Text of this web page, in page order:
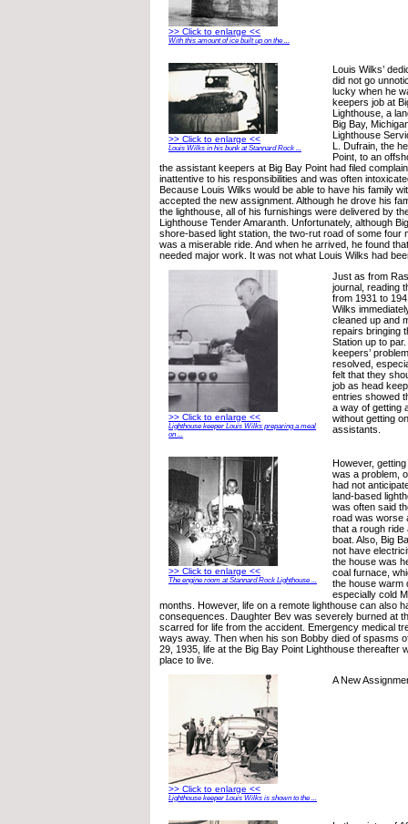
>> Click to enlarge <<
With this amount of ice built up on the ...
>> Click to enlarge <<
Louis Wilks in his bunk at Stannard Rock ...
Louis Wilks’
did not go
lucky when he
keepers job at
Lighthouse, a
Big Bay,
Lighthouse
L. Dufrain, the
Point, to an
the assistant keepers at Big Bay Point had filed
inattentive to his responsibilities and was often
Because Louis Wilks would be able to have his family
accepted the new assignment. Although he drove his
the lighthouse, all of his furnishings were delivered by
Lighthouse Tender Amaranth. Unfortunately, although
shore-based light station, the two-rut road of some four
was a miserable ride. And when he arrived, he found
needed major work. It was not what Louis Wilks had
>> Click to enlarge <<
Lighthouse keeper Louis Wilks preparing a meal
on ...
Just as from
journal, reading
from 1931 to
Wilks
cleaned up and
repairs bringing
Station up to
keepers’
resolved,
felt that they
job as head
entries showed
a way of getting
without getting
assistants.
>> Click to enlarge <<
The engine room at Stannard Rock Lighthouse ...
However,
was a problem,
had not
land-based
was often said
road was worse
that a rough
boat. Also, Big
not have
the house was
coal furnace,
the house warm
especially cold
months. However, life on a remote lighthouse can also
consequences. Daughter Bev was severely burned at
scarred for life from the accident. Emergency medical
ways away. Then when his son Bobby died of spasms
29, 1935, life at the Big Bay Point Lighthouse thereafter
place to live.
>> Click to enlarge <<
Lighthouse keeper Louis Wilks is shown to the ...
A New